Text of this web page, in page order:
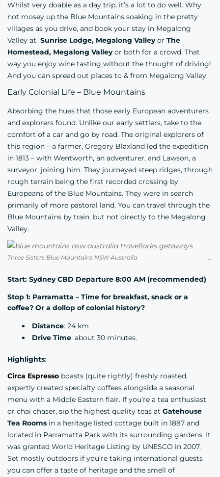
Whilst very doable as a day trip, it’s a lot to do well. Why
not mosey up the Blue Mountains soaking in the pretty
villages as you drive, and book your stay in Megalong
Valley at Sunrise Lodge, Megalong Valleyor The
Homestead, Megalong Valley or both for a crowd. That
way you enjoy wine tasting without the thought of driving!
And you can spread out places to & from Megalong Valley.
Early Colonial Life – Blue Mountains
Absorbing the hues that those early European adventurers
and explorers found. Unlike our early settlers, take to the
comfort of a car and go by road. The original explorers of
this region – a farmer, Gregory Blaxland led the expedition
in 1813 – with Wentworth, an adventurer, and Lawson, a
surveyor, joining him. They journeyed steep ridges, through
rough terrain being the first recorded crossing by
Europeans of the Blue Mountains. They were in search
primarily of more pastoral land. You can travel through the
Blue Mountains by train, but not directly to the Megalong
Valley.
Three Sisters Blue Mountains NSW Australia Credit Junel Mujar
Start: Sydney CBD Departure 8:00 AM (recommended)
Stop 1: Parramatta – Time for breakfast, snack or a
coffee? Or a dollop of colonial history?
Distance: 24 km
Drive Time: about 30 minutes.
Highlights:
Circa Espresso boasts (quite rightly) freshly roasted,
expertly created specialty coffees alongside a seasonal
menu with a Middle Eastern flair. If you’re a tea enthusiast
or chai chaser, sip the highest quality teas at Gatehouse
Tea Rooms in a heritage listed cottage built in 1887 and
located in Parramatta Park with its surrounding gardens. It
was granted World Heritage Listing by UNESCO in 2007.
Set mostly outdoors if you’re taking international guests
you can offer a taste of heritage and the smell of